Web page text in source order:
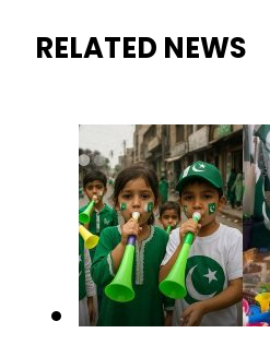
RELATED NEWS